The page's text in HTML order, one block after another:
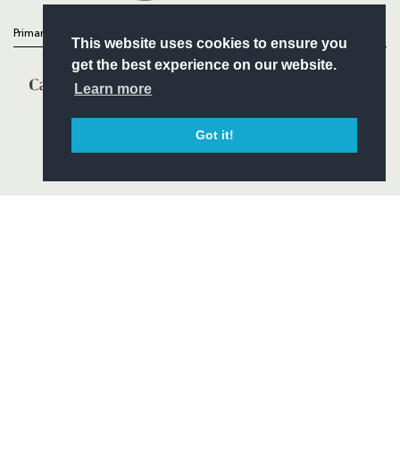
This website uses cookies to ensure you
get the best experience on our website.
Learn more
Got it!
Primary Partners